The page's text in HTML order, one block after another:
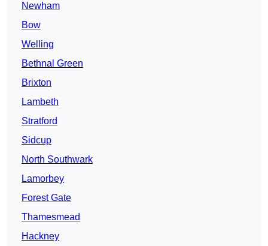
Newham
Bow
Welling
Bethnal Green
Brixton
Lambeth
Stratford
Sidcup
North Southwark
Lamorbey
Forest Gate
Thamesmead
Hackney